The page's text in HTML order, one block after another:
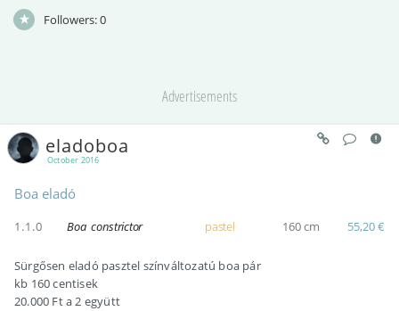
Followers:0
Advertisements
October 2016
eladoboa
Boa eladó
1.1.0 Boa constrictor pastel 160 cm 55,20 €
Sürgősen eladó pasztel színváltozatú boa pár
kb 160 centisek
20.000 Ft a 2 együtt